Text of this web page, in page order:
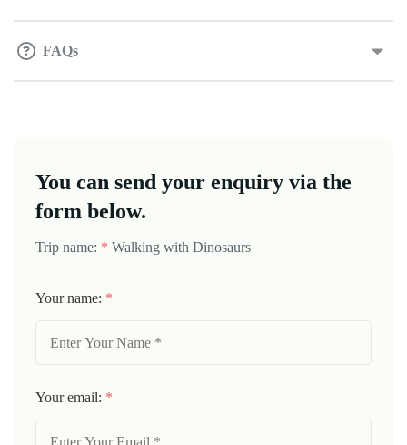
FAQs
You can send your enquiry via the
form below.
Trip name: * Walking with Dinosaurs
Your name: *
Your email: *